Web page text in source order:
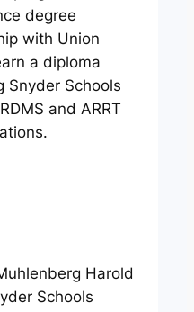
degree
with Union
a diploma
Snyder Schools
and ARRT
Harold
Schools